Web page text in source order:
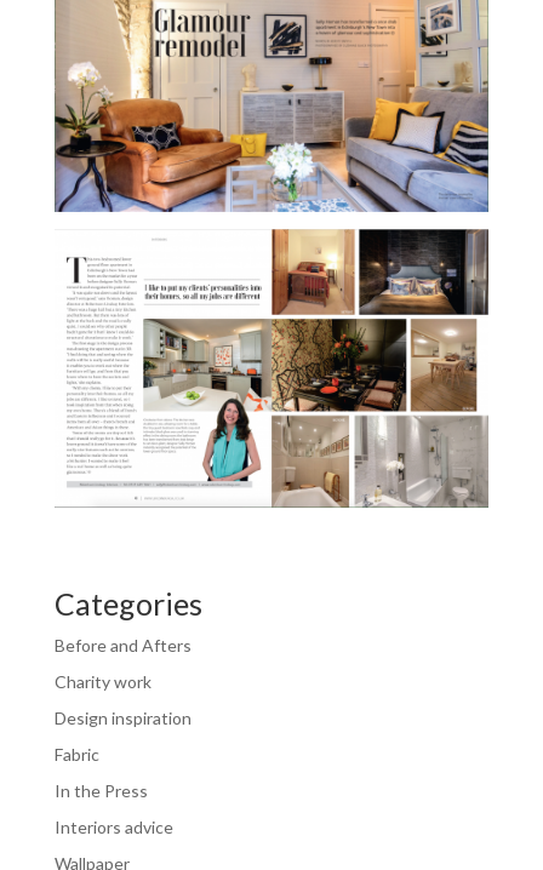
Categories
Before and Afters
Charity work
Design inspiration
Fabric
In the Press
Interiors advice
Wallpaper